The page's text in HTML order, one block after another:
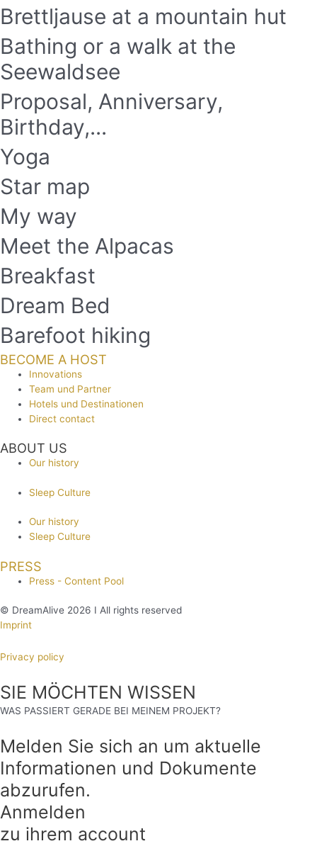
Brettljause at a mountain hut
Bathing or a walk at the
Seewaldsee
Proposal, Anniversary,
Birthday,...
Yoga
Star map
My way
Meet the Alpacas
Breakfast
Dream Bed
Barefoot hiking
BECOME A HOST
Innovations
Team und Partner
Hotels und Destinationen
Direct contact
ABOUT US
Our history
Sleep Culture
Our history
Sleep Culture
PRESS
Press - Content Pool
© DreamAlive 2026 I All rights reserved
Imprint
Privacy policy
SIE MÖCHTEN WISSEN
WAS PASSIERT GERADE BEI MEINEM PROJEKT?
Melden Sie sich an um aktuelle
Informationen und Dokumente
abzurufen.
Anmelden
zu ihrem account